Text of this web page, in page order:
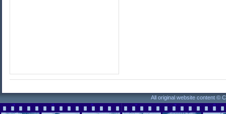
All original website content ©